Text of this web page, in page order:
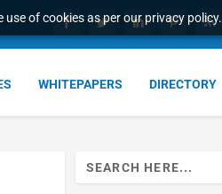
of cookies as per our privacy policy.
WHITEPAPERS DIRECTORY
Search
for: